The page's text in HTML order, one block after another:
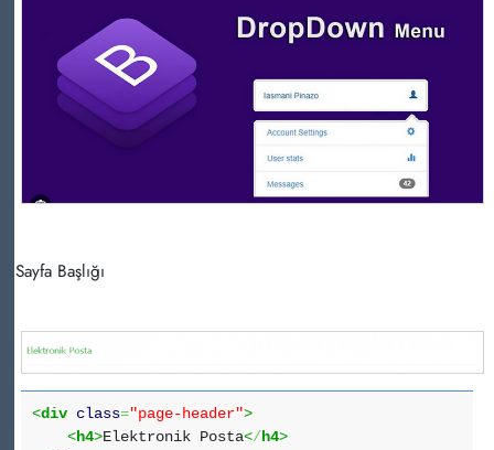
Sayfa Başlığı
<div class="page-header">
<h4>Elektronik Posta</h4>